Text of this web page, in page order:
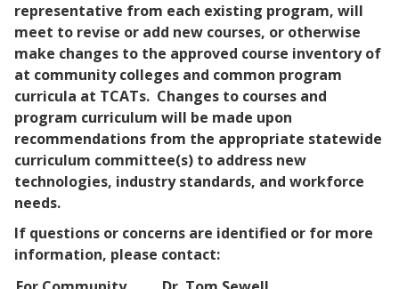
representative from each existing program, will
meet to revise or add new courses, or otherwise
make changes to the approved course inventory of
at community colleges and common program
curricula at TCATs. Changes to courses and
program curriculum will be made upon
recommendations from the appropriate statewide
curriculum committee(s) to address new
technologies, industry standards, and workforce
needs.
If questions or concerns are identified or for more
information, please contact: